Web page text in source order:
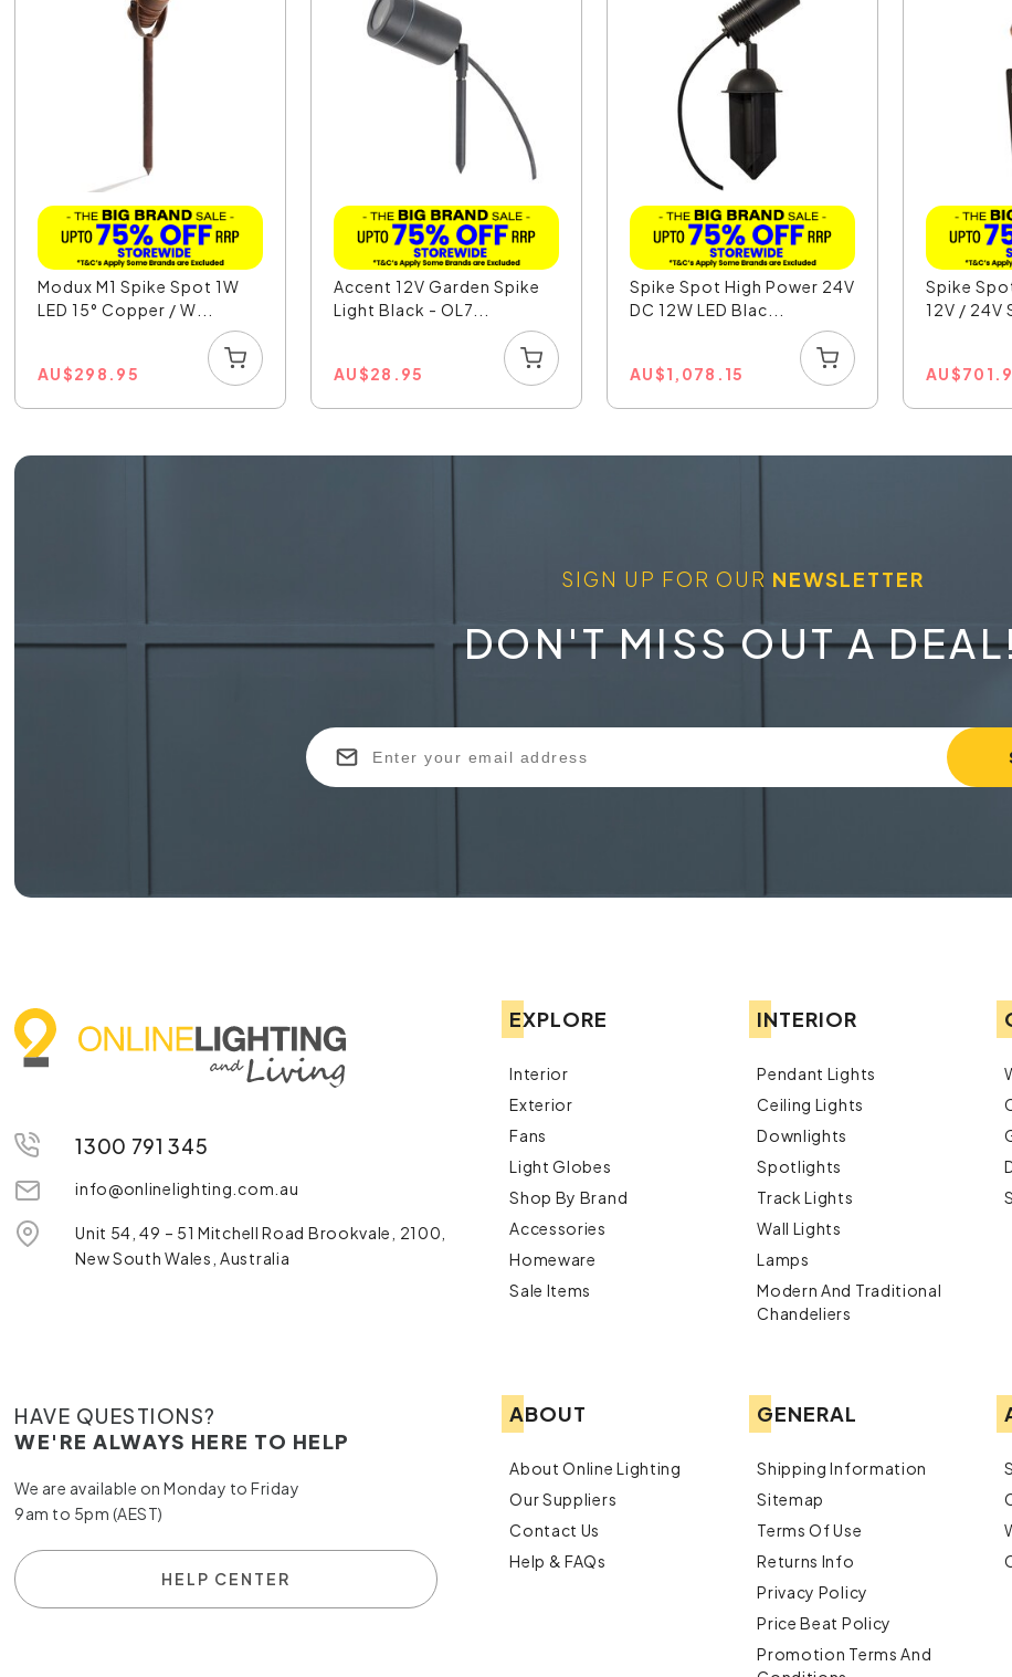
Modux M1 Spike Spot 1W
LED 15° Copper / W...
AU$298.95
Accent 12V Garden Spike
Light Black - OL7...
AU$28.95
Spike Spot High Power 24V
DC 12W LED Blac...
AU$1,078.15
Spike
12V / 24V
AU$
SIGN UP FOR OUR NEWSLETTER
DON'T MISS OUT A
1300 791 345
info@onlinelighting.com.au
Unit 54, 49 – 51 Mitchell Road Brookvale, 2100,
New South Wales, Australia
EXPLORE
Interior
Exterior
Fans
Light Globes
Shop By Brand
Accessories
Homeware
Sale Items
INTERIOR
Pendant Lights
Ceiling Lights
Downlights
Spotlights
Track Lights
Wall Lights
Lamps
Modern And Traditional
Chandeliers
HAVE QUESTIONS?
WE'RE ALWAYS HERE TO HELP
We are available on Monday to Friday
9am to 5pm (AEST)
HELP CENTER
ABOUT
About Online Lighting
Our Suppliers
Contact Us
Help & FAQs
GENERAL
Shipping Information
Sitemap
Terms Of Use
Returns Info
Privacy Policy
Price Beat Policy
Promotion Terms And